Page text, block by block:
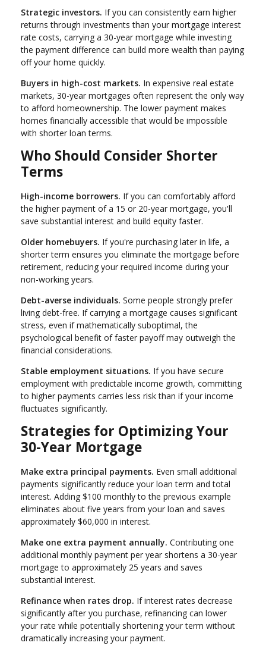
Strategic investors. If you can consistently earn higher
returns through investments than your mortgage interest
rate costs, carrying a 30-year mortgage while investing
the payment difference can build more wealth than paying
off your home quickly.
Buyers in high-cost markets. In expensive real estate
markets, 30-year mortgages often represent the only way
to afford homeownership. The lower payment makes
homes financially accessible that would be impossible
with shorter loan terms.
Who Should Consider Shorter
Terms
High-income borrowers. If you can comfortably afford
the higher payment of a 15 or 20-year mortgage, you'll
save substantial interest and build equity faster.
Older homebuyers. If you're purchasing later in life, a
shorter term ensures you eliminate the mortgage before
retirement, reducing your required income during your
non-working years.
Debt-averse individuals. Some people strongly prefer
living debt-free. If carrying a mortgage causes significant
stress, even if mathematically suboptimal, the
psychological benefit of faster payoff may outweigh the
financial considerations.
Stable employment situations. If you have secure
employment with predictable income growth, committing
to higher payments carries less risk than if your income
fluctuates significantly.
Strategies for Optimizing Your
30-Year Mortgage
Make extra principal payments. Even small additional
payments significantly reduce your loan term and total
interest. Adding $100 monthly to the previous example
eliminates about five years from your loan and saves
approximately $60,000 in interest.
Make one extra payment annually. Contributing one
additional monthly payment per year shortens a 30-year
mortgage to approximately 25 years and saves
substantial interest.
Refinance when rates drop. If interest rates decrease
significantly after you purchase, refinancing can lower
your rate while potentially shortening your term without
dramatically increasing your payment.